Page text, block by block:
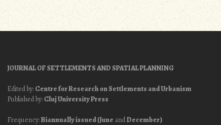
JOURNAL OF SETTLEMENTS AND SPATIAL PLANNING
Edited by: Centre for Research on Settlements and Urbanism
Published by: Cluj University Press
Frequency:Biannually issued (June andDecember)